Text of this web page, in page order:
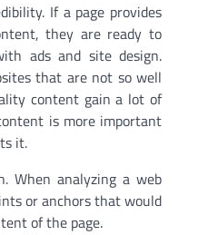
If a page provides
they are ready to
ads and site design.
that are not so well
content gain a lot of
is more important
it.
When analyzing a web
or anchors that would
of the page.